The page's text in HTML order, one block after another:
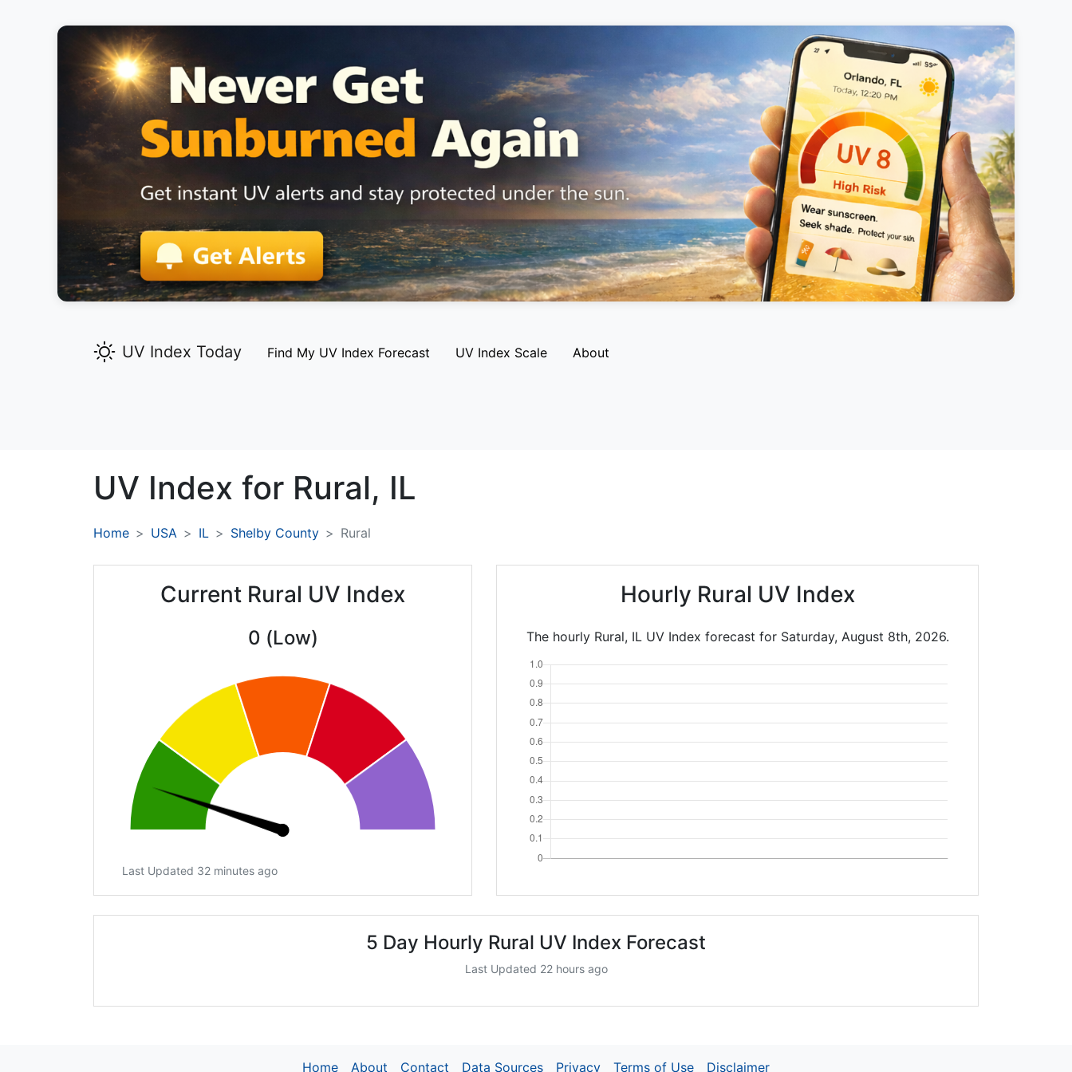
UV Index Today Find My UV Index Forecast UV Index Scale About
UV Index for Rural, IL
Home USA IL Shelby County Rural
Current Rural UV Index
0 (Low)
Last Updated 32 minutes ago
Hourly Rural UV Index
The hourly Rural, IL UV Index forecast for Saturday, August 8th, 2026.
5 Day Hourly Rural UV Index Forecast
Last Updated 22 hours ago
Home About Contact Data Sources Privacy Terms of Use Disclaimer